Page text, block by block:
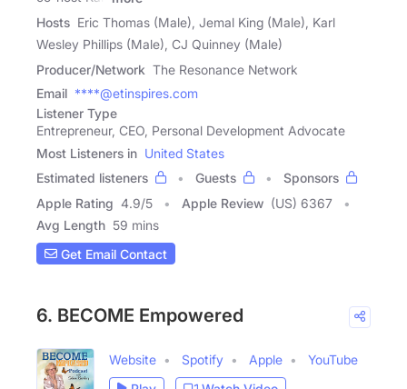
Hosts Eric Thomas (Male), Jemal King (Male), Karl
Wesley Phillips (Male), CJ Quinney (Male)
Producer/Network The Resonance Network
Email ****@etinspires.com
Listener Type
Entrepreneur, CEO, Personal Development Advocate
Most Listeners in United States
Estimated listeners
Guests
Sponsors
Apple Rating 4.9/5 Apple Review (US) 6367
Avg Length 59 mins
Get Email Contact
6. BECOME Empowered
Website Spotify Apple
YouTube